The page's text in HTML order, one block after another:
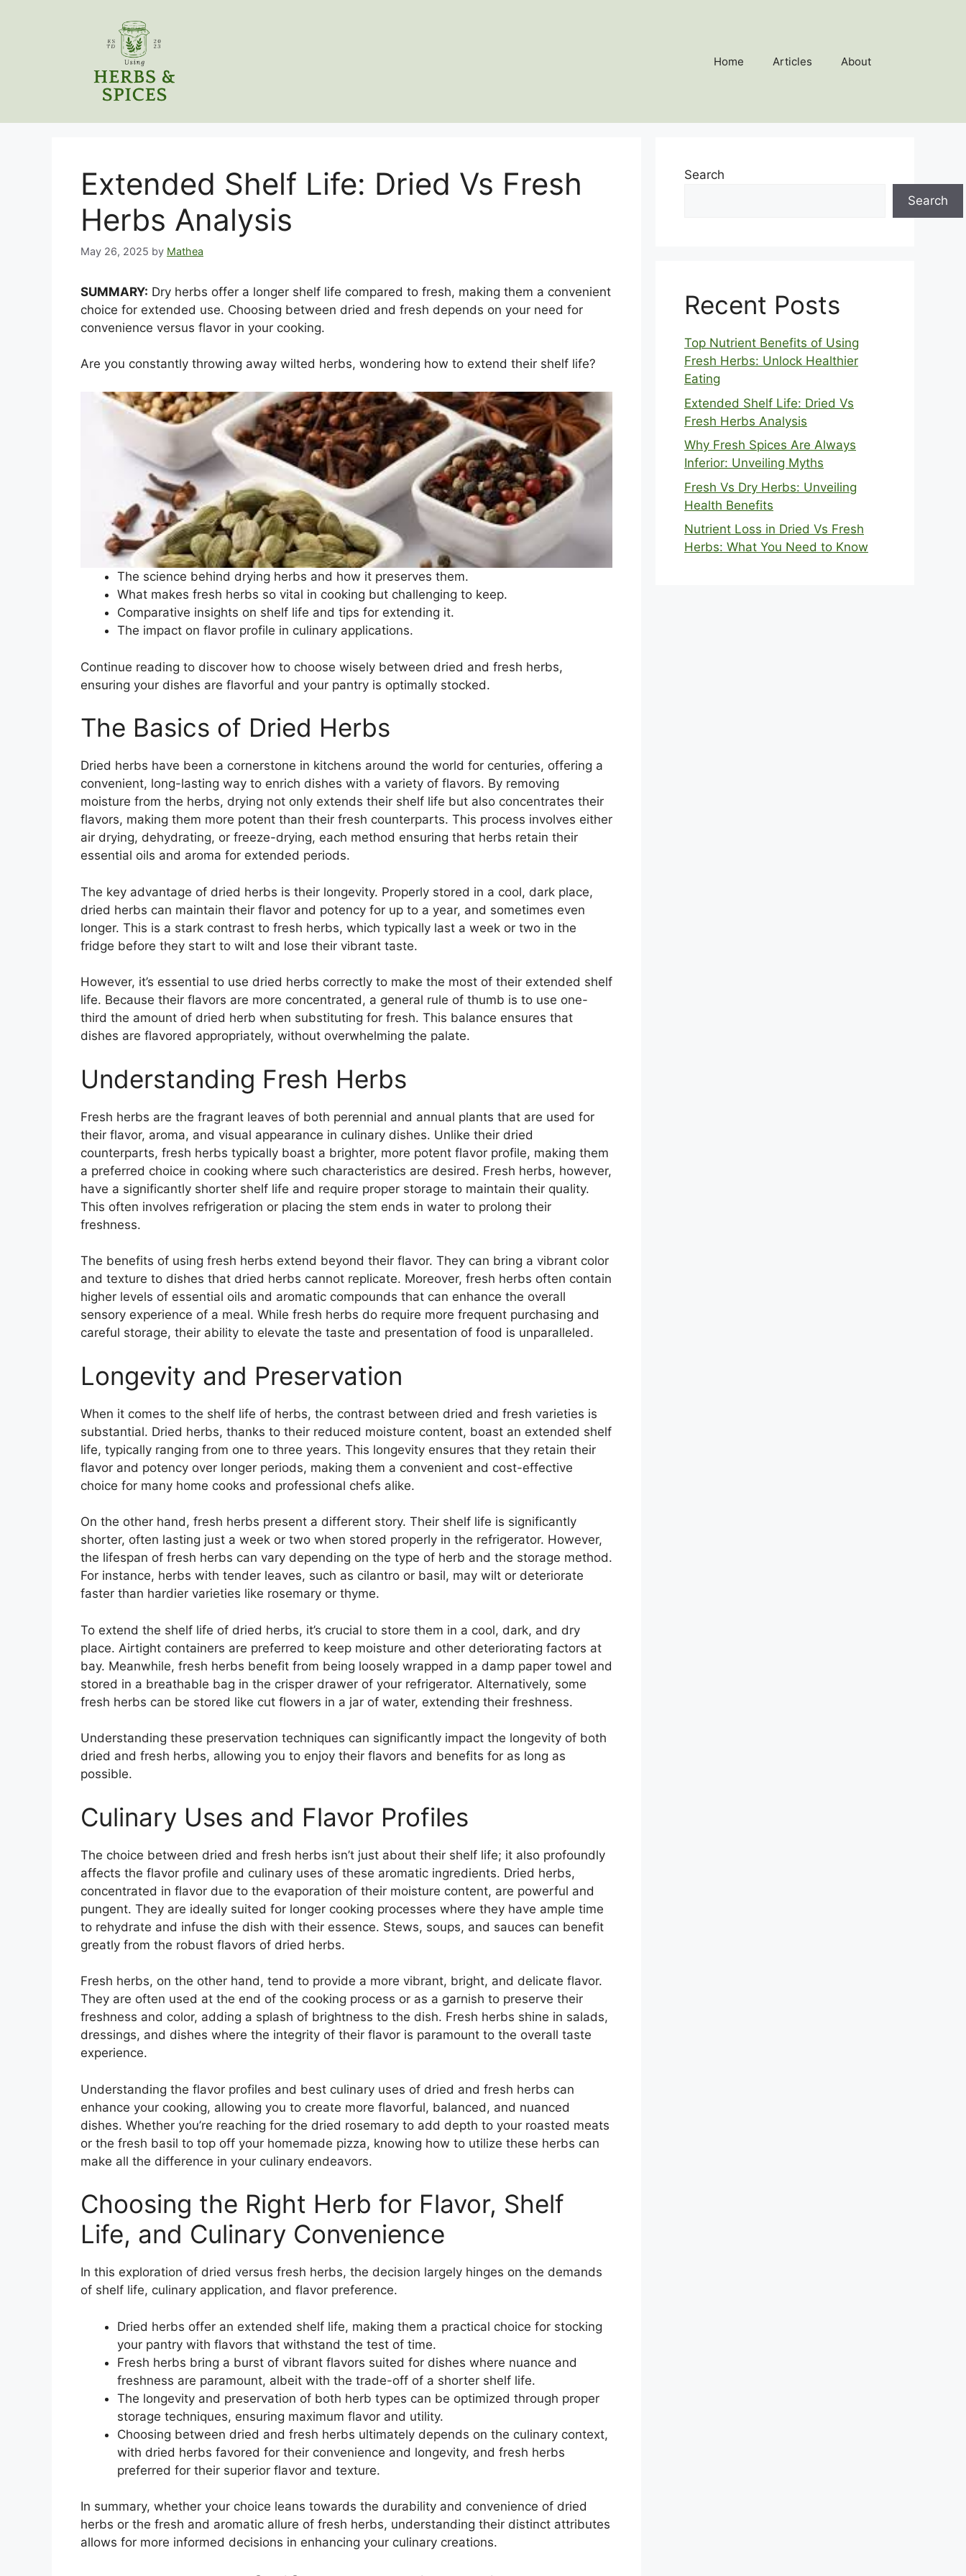
Home Articles About
Extended Shelf Life: Dried Vs Fresh
Herbs Analysis
May 26, 2025 by Mathea
SUMMARY: Dry herbs offer a longer shelf life compared to fresh, making them a convenient
choice for extended use. Choosing between dried and fresh depends on your need for
convenience versus flavor in your cooking.
Are you constantly throwing away wilted herbs, wondering how to extend their shelf life?
The science behind drying herbs and how it preserves them.
What makes fresh herbs so vital in cooking but challenging to keep.
Comparative insights on shelf life and tips for extending it.
The impact on flavor profile in culinary applications.
Continue reading to discover how to choose wisely between dried and fresh herbs,
ensuring your dishes are flavorful and your pantry is optimally stocked.
The Basics of Dried Herbs
Dried herbs have been a cornerstone in kitchens around the world for centuries, offering a
convenient, long-lasting way to enrich dishes with a variety of flavors. By removing
moisture from the herbs, drying not only extends their shelf life but also concentrates their
flavors, making them more potent than their fresh counterparts. This process involves either
air drying, dehydrating, or freeze-drying, each method ensuring that herbs retain their
essential oils and aroma for extended periods.
The key advantage of dried herbs is their longevity. Properly stored in a cool, dark place,
dried herbs can maintain their flavor and potency for up to a year, and sometimes even
longer. This is a stark contrast to fresh herbs, which typically last a week or two in the
fridge before they start to wilt and lose their vibrant taste.
However, it’s essential to use dried herbs correctly to make the most of their extended shelf
life. Because their flavors are more concentrated, a general rule of thumb is to use one-
third the amount of dried herb when substituting for fresh. This balance ensures that
dishes are flavored appropriately, without overwhelming the palate.
Understanding Fresh Herbs
Fresh herbs are the fragrant leaves of both perennial and annual plants that are used for
their flavor, aroma, and visual appearance in culinary dishes. Unlike their dried
counterparts, fresh herbs typically boast a brighter, more potent flavor profile, making them
a preferred choice in cooking where such characteristics are desired. Fresh herbs, however,
have a significantly shorter shelf life and require proper storage to maintain their quality.
This often involves refrigeration or placing the stem ends in water to prolong their
freshness.
The benefits of using fresh herbs extend beyond their flavor. They can bring a vibrant color
and texture to dishes that dried herbs cannot replicate. Moreover, fresh herbs often contain
higher levels of essential oils and aromatic compounds that can enhance the overall
sensory experience of a meal. While fresh herbs do require more frequent purchasing and
careful storage, their ability to elevate the taste and presentation of food is unparalleled.
Longevity and Preservation
When it comes to the shelf life of herbs, the contrast between dried and fresh varieties is
substantial. Dried herbs, thanks to their reduced moisture content, boast an extended shelf
life, typically ranging from one to three years. This longevity ensures that they retain their
flavor and potency over longer periods, making them a convenient and cost-effective
choice for many home cooks and professional chefs alike.
On the other hand, fresh herbs present a different story. Their shelf life is significantly
shorter, often lasting just a week or two when stored properly in the refrigerator. However,
the lifespan of fresh herbs can vary depending on the type of herb and the storage method.
For instance, herbs with tender leaves, such as cilantro or basil, may wilt or deteriorate
faster than hardier varieties like rosemary or thyme.
To extend the shelf life of dried herbs, it’s crucial to store them in a cool, dark, and dry
place. Airtight containers are preferred to keep moisture and other deteriorating factors at
bay. Meanwhile, fresh herbs benefit from being loosely wrapped in a damp paper towel and
stored in a breathable bag in the crisper drawer of your refrigerator. Alternatively, some
fresh herbs can be stored like cut flowers in a jar of water, extending their freshness.
Understanding these preservation techniques can significantly impact the longevity of both
dried and fresh herbs, allowing you to enjoy their flavors and benefits for as long as
possible.
Culinary Uses and Flavor Profiles
The choice between dried and fresh herbs isn’t just about their shelf life; it also profoundly
affects the flavor profile and culinary uses of these aromatic ingredients. Dried herbs,
concentrated in flavor due to the evaporation of their moisture content, are powerful and
pungent. They are ideally suited for longer cooking processes where they have ample time
to rehydrate and infuse the dish with their essence. Stews, soups, and sauces can benefit
greatly from the robust flavors of dried herbs.
Fresh herbs, on the other hand, tend to provide a more vibrant, bright, and delicate flavor.
They are often used at the end of the cooking process or as a garnish to preserve their
freshness and color, adding a splash of brightness to the dish. Fresh herbs shine in salads,
dressings, and dishes where the integrity of their flavor is paramount to the overall taste
experience.
Understanding the flavor profiles and best culinary uses of dried and fresh herbs can
enhance your cooking, allowing you to create more flavorful, balanced, and nuanced
dishes. Whether you’re reaching for the dried rosemary to add depth to your roasted meats
or the fresh basil to top off your homemade pizza, knowing how to utilize these herbs can
make all the difference in your culinary endeavors.
Choosing the Right Herb for Flavor, Shelf
Life, and Culinary Convenience
In this exploration of dried versus fresh herbs, the decision largely hinges on the demands
of shelf life, culinary application, and flavor preference.
Dried herbs offer an extended shelf life, making them a practical choice for stocking
your pantry with flavors that withstand the test of time.
Fresh herbs bring a burst of vibrant flavors suited for dishes where nuance and
freshness are paramount, albeit with the trade-off of a shorter shelf life.
The longevity and preservation of both herb types can be optimized through proper
storage techniques, ensuring maximum flavor and utility.
Choosing between dried and fresh herbs ultimately depends on the culinary context,
with dried herbs favored for their convenience and longevity, and fresh herbs
preferred for their superior flavor and texture.
In summary, whether your choice leans towards the durability and convenience of dried
herbs or the fresh and aromatic allure of fresh herbs, understanding their distinct attributes
allows for more informed decisions in enhancing your culinary creations.
Search
Search
Recent Posts
Top Nutrient Benefits of Using
Fresh Herbs: Unlock Healthier
Eating
Extended Shelf Life: Dried Vs
Fresh Herbs Analysis
Why Fresh Spices Are Always
Inferior: Unveiling Myths
Fresh Vs Dry Herbs: Unveiling
Health Benefits
Nutrient Loss in Dried Vs Fresh
Herbs: What You Need to Know